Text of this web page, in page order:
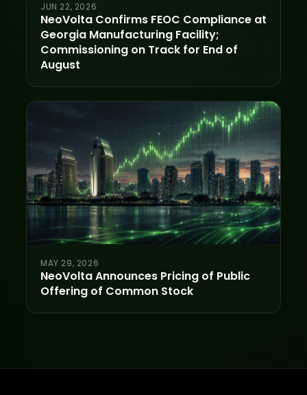
JUN 22, 2026
NeoVolta Confirms FEOC Compliance at
Georgia Manufacturing Facility;
Commissioning on Track for End of
August
MAY 29, 2026
NeoVolta Announces Pricing of Public
Offering of Common Stock